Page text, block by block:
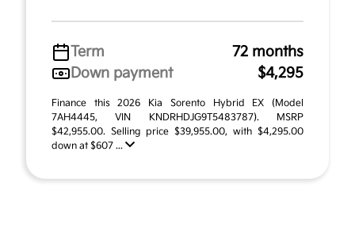
Term
72 months
Down payment
$4,295
Finance this 2026 Kia Sorento Hybrid EX (Model
7AH4445, VIN KNDRHDJG9T5483787). MSRP
$42,955.00. Selling price $39,955.00, with $4,295.00
down at $607 ...